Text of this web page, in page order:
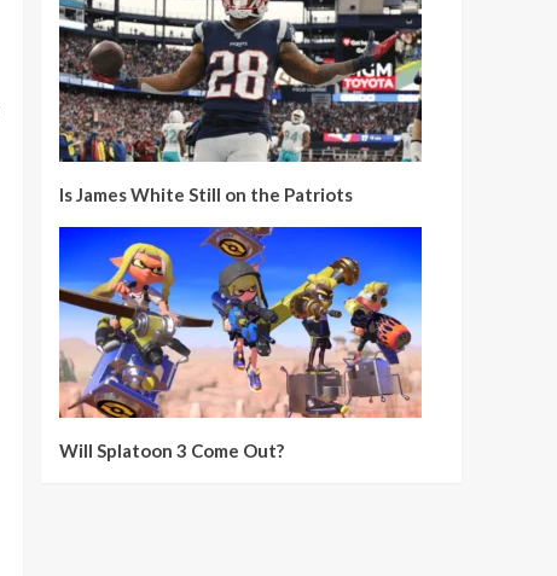
Is James White Still on the Patriots
Will Splatoon 3 Come Out?